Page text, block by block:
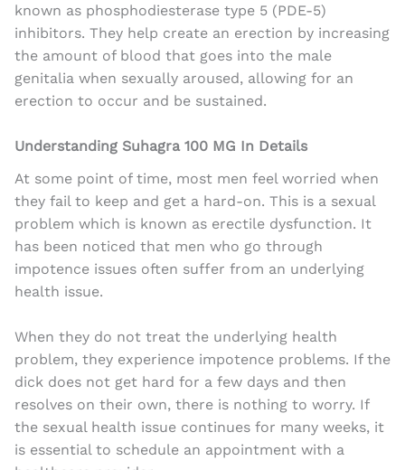
known as phosphodiesterase type 5 (PDE-5)
inhibitors. They help create an erection by increasing
the amount of blood that goes into the male
genitalia when sexually aroused, allowing for an
erection to occur and be sustained.
Understanding Suhagra 100 MG In Details
At some point of time, most men feel worried when
they fail to keep and get a hard-on. This is a sexual
problem which is known as erectile dysfunction. It
has been noticed that men who go through
impotence issues often suffer from an underlying
health issue.
When they do not treat the underlying health
problem, they experience impotence problems. If the
dick does not get hard for a few days and then
resolves on their own, there is nothing to worry. If
the sexual health issue continues for many weeks, it
is essential to schedule an appointment with a